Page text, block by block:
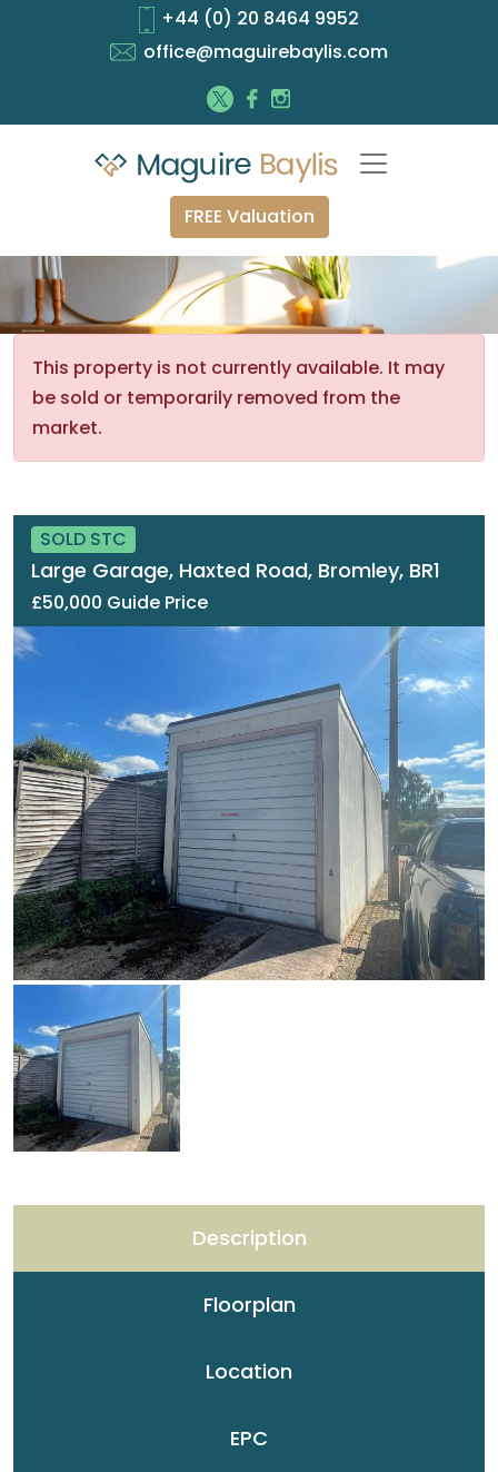
+44 (0) 20 8464 9952
office@maguirebaylis.com
FREE Valuation
This property is not currently available. It may
be sold or temporarily removed from the
market.
SOLD STC
Large Garage, Haxted Road, Bromley, BR1
£50,000 Guide Price
Description
Floorplan
Location
EPC